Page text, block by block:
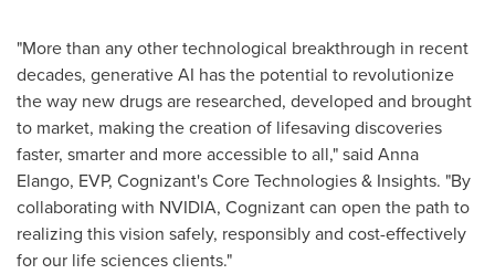
"More than any other technological breakthrough in recent
decades, generative AI has the potential to revolutionize
the way new drugs are researched, developed and brought
to market, making the creation of lifesaving discoveries
faster, smarter and more accessible to all," said Anna
Elango, EVP, Cognizant's Core Technologies & Insights. "By
collaborating with NVIDIA, Cognizant can open the path to
realizing this vision safely, responsibly and cost-effectively
for our life sciences clients."